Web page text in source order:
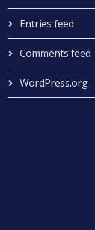
Entries feed
Comments feed
WordPress.org